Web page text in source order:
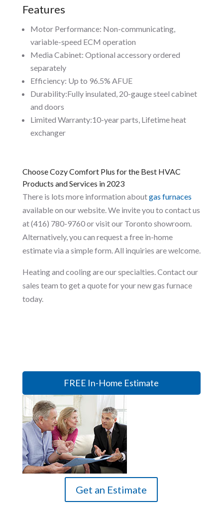
Features
Motor Performance: Non-communicating,
variable-speed ECM operation
Media Cabinet: Optional accessory ordered
separately
Efficiency: Up to 96.5% AFUE
Durability:Fully insulated, 20-gauge steel cabinet
and doors
Limited Warranty:10-year parts, Lifetime heat
exchanger
Choose Cozy Comfort Plus for the Best HVAC
Products and Services in 2023
There is lots more information aboutgas furnaces
available on our website. We invite you to contact us
at (416) 780-9760 or visit our Toronto showroom.
Alternatively, you can request a free in-home
estimate via a simple form. All inquiries are welcome.
Heating and cooling are our specialties. Contact our
sales team to get a quote for your new gas furnace
today.
FREE In-Home Estimate
Get an Estimate